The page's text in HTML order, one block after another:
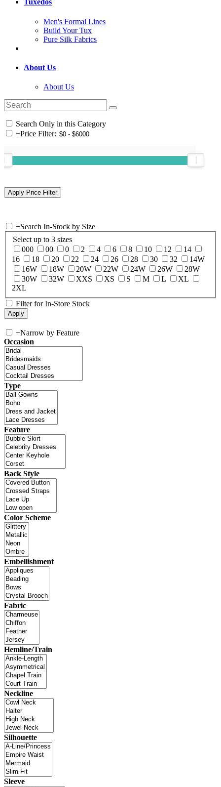
Tuxedos
Men's Formal Lines
Build Your Tux
Pure Silk Fabrics
About Us
About Us
Search Only in this Category
+Price Filter:
+Search In-Stock by Size
Select up to 3 sizes
000
00 0 2 4 6 8 10 12
14
16
18 20 22 24 26 28 30 32
14W
16W
18W 20W 22W 24W 26W
28W
30W
32W XXS XS S M L
XL
2XL
Filter for In-Store Stock
+Narrow by Feature
Occasion
Type
Feature
Back Style
Color Scheme
Embellishment
Fabric
Hemline/Train
Neckline
Silhouette
Sleeve